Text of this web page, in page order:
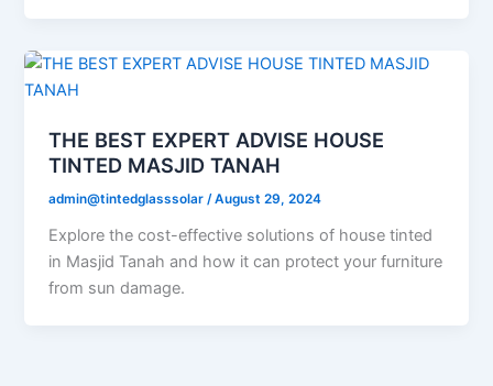
THE BEST EXPERT ADVISE HOUSE
TINTED MASJID TANAH
admin@tintedglasssolar/August 29, 2024
Explore the cost-effective solutions of house tinted
in Masjid Tanah and how it can protect your furniture
from sun damage.